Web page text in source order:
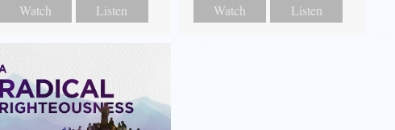
Watch Listen Watch Listen